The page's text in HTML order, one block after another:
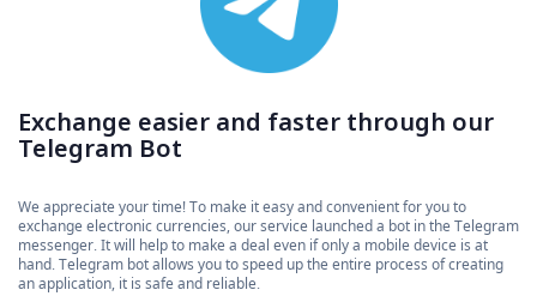
Exchange easier and faster through our
Telegram Bot
We appreciate your time! To make it easy and convenient for you to
exchange electronic currencies, our service launched a bot in the Telegram
messenger. It will help to make a deal even if only a mobile device is at
hand. Telegram bot allows you to speed up the entire process of creating
an application, it is safe and reliable.